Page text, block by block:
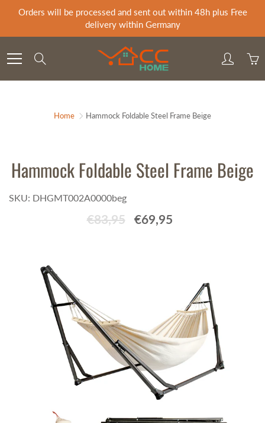
Orders will be processed and sent out within 48h plus Free
delivery within Germany
Home Hammock Foldable Steel Frame Beige
Hammock Foldable Steel Frame Beige
SKU: DHGMT002A0000beg
€83,95 €69,95